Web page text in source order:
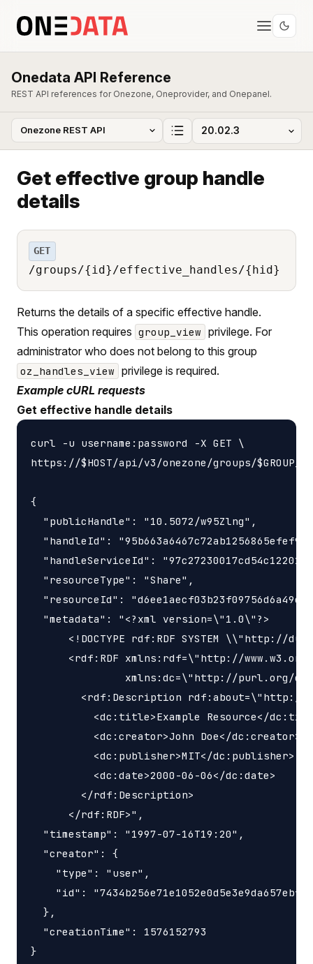
Onedata API Reference
REST API references for Onezone, Oneprovider, and Onepanel.
Get effective group handle
details
GET
/groups/{id}/effective_handles/{hid}
Returns the details of a specific effective handle.
This operation requires group_view privilege. For
administrator who does not belong to this group
oz_handles_view privilege is required.
Example cURL requests
Get effective handle details
curl -u username:password -X GET \
https://$HOST/api/v3/onezone/groups/
{
  "publicHandle": "10.5072/w95Zlng",
"handleId":
"handleServiceId":
  "resourceType": "Share",
"resourceId":
  "metadata": "<?xml version=\"1.0\"?>
<!DOCTYPE rdf:RDF SYSTEM \\"http://
<rdf:RDF xmlns:rdf=\"http://
xmlns:dc=\"http://purl.org/
<rdf:Description
<dc:title>Example Resource</
          <dc:creator>John Doe</dc:creator>
          <dc:publisher>MIT</dc:publisher>
          <dc:date>2000-06-06</dc:date>
        </rdf:Description>
      </rdf:RDF>",
  "timestamp": "1997-07-16T19:20",
  "creator": {
    "type": "user",
    "id": "7434b256e71e1052e0d5e3e9da657ebf"
  },
  "creationTime": 1576152793